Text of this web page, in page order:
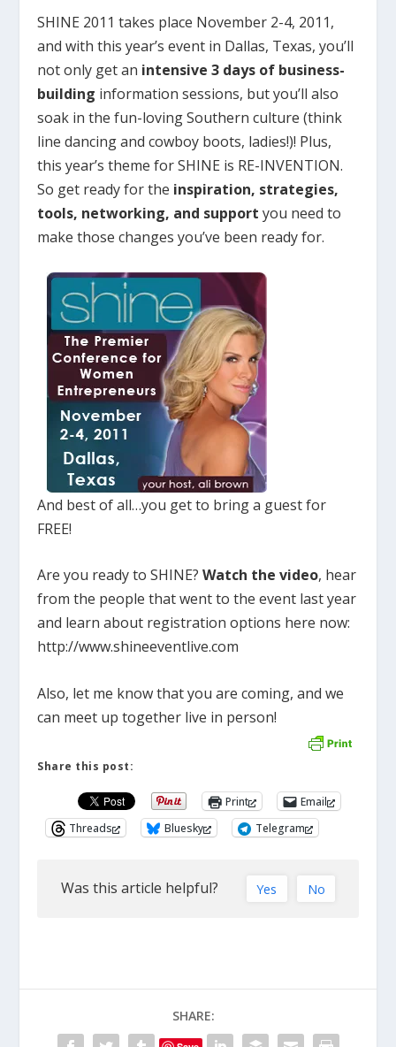
SHINE 2011 takes place November 2-4, 2011,
and with this year’s event in Dallas, Texas, you’ll
not only get an intensive 3 days of business-
building information sessions, but you’ll also
soak in the fun-loving Southern culture (think
line dancing and cowboy boots, ladies!)! Plus,
this year’s theme for SHINE is RE-INVENTION.
So get ready for the inspiration, strategies,
tools, networking, and support you need to
make those changes you’ve been ready for.
And best of all…you get to bring a guest for
FREE!
Are you ready to SHINE?Watch the video, hear
from the people that went to the event last year
and learn about registration options here now:
http://www.shineeventlive.com
Also, let me know that you are coming, and we
can meet up together live in person!
Share this post:
Print
Email
Threads
Bluesky Telegram
Was this article helpful? Yes No
SHARE: